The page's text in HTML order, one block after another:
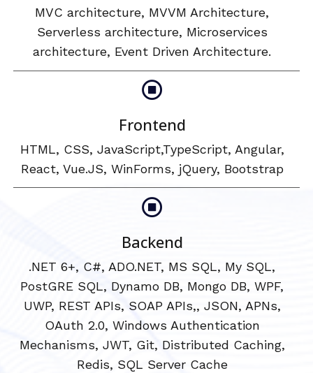
MVC architecture, MVVM Architecture,
Serverless architecture, Microservices
architecture, Event Driven Architecture.
Frontend
HTML, CSS, JavaScript,TypeScript, Angular,
React, Vue.JS, WinForms, jQuery, Bootstrap
Backend
.NET 6+, C#, ADO.NET, MS SQL, My SQL,
PostGRE SQL, Dynamo DB, Mongo DB, WPF,
UWP, REST APIs, SOAP APIs,, JSON, APNs,
OAuth 2.0, Windows Authentication
Mechanisms, JWT, Git, Distributed Caching,
Redis, SQL Server Cache